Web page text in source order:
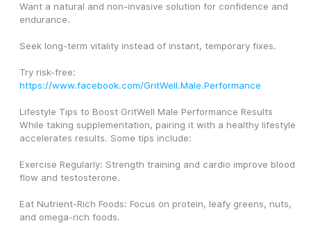
Want a natural and non-invasive solution for confidence and
endurance.
Seek long-term vitality instead of instant, temporary fixes.
https://www.facebook.com/GritWell.Male.Performance
Lifestyle Tips to Boost GritWell Male Performance Results
While taking supplementation, pairing it with a healthy lifestyle
accelerates results. Some tips include:
Exercise Regularly: Strength training and cardio improve blood
flow and testosterone.
Eat Nutrient-Rich Foods: Focus on protein, leafy greens, nuts,
and omega-rich foods.